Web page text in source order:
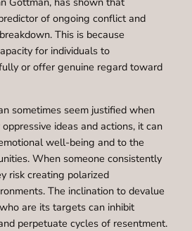
of ongoing conflict and
This is because
for individuals to
or offer genuine regard toward
sometimes seem justified when
ideas and actions, it can
well-being and to the
When someone consistently
risk creating polarized
The inclination to devalue
are its targets can inhibit
perpetuate cycles of resentment.